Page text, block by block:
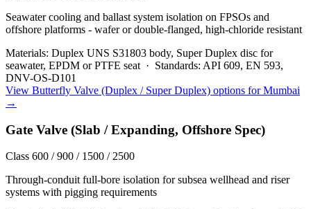
Seawater cooling and ballast system isolation on FPSOs and
offshore platforms - wafer or double-flanged, high-chloride resistant
Materials: Duplex UNS S31803 body, Super Duplex disc for
seawater, EPDM or PTFE seat · Standards: API 609, EN 593,
DNV-OS-D101
View Butterfly Valve (Duplex / Super Duplex) options forMumbai
→
Gate Valve (Slab / Expanding, Offshore Spec)
Class 600 / 900 / 1500 / 2500
Through-conduit full-bore isolation for subsea wellhead and riser
systems with pigging requirements